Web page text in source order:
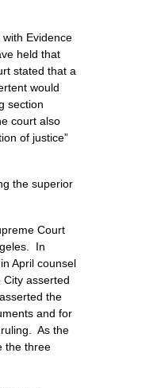
Evidence
held that
stated that a
would
section
court also
of justice”
the superior
Court
In
April counsel
asserted
the
and for
As the
the three